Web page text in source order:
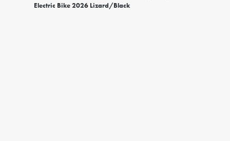
Electric Bike 2026 Lizard/Black